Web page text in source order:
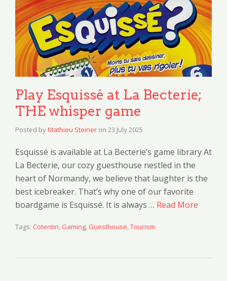
Play Esquissé at La Becterie;
THE whisper game
Posted byMathieu Steiner on 23 July 2025
Esquissé is available at La Becterie’s game library At
La Becterie, our cozy guesthouse nestled in the
heart of Normandy, we believe that laughter is the
best icebreaker. That’s why one of our favorite
boardgame is Esquissé. It is always … Read More
Tags: Cotentin, Gaming, Guesthouse,Tourism